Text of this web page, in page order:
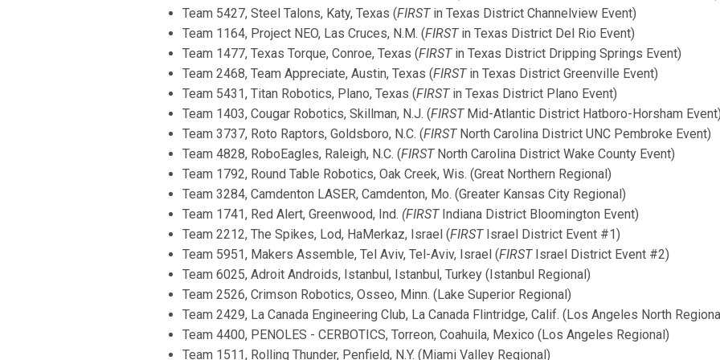
Team 5427, Steel Talons, Katy, Texas (FIRSTin Texas District Channelview Event)
Team 1164, Project NEO, Las Cruces, N.M. (FIRSTin Texas District Del Rio Event)
Team 1477, Texas Torque, Conroe, Texas (FIRSTin Texas District Dripping Springs Event)
Team 2468, Team Appreciate, Austin, Texas (FIRSTin Texas District Greenville Event)
Team 5431, Titan Robotics, Plano, Texas (FIRSTin Texas District Plano Event)
Team 1403, Cougar Robotics, Skillman, N.J. (FIRSTMid-Atlantic District Hatboro-Horsham
Team 3737, Roto Raptors, Goldsboro, N.C. (FIRSTNorth Carolina District UNC Pembroke Event)
Team 4828, RoboEagles, Raleigh, N.C. (FIRSTNorth Carolina District Wake County Event)
Team 1792, Round Table Robotics, Oak Creek, Wis. (Great Northern Regional)
Team 3284, Camdenton LASER, Camdenton, Mo. (Greater Kansas City Regional)
Team 1741, Red Alert, Greenwood, Ind. (FIRSTIndiana District Bloomington Event)
Team 2212, The Spikes, Lod, HaMerkaz, Israel (FIRSTIsrael District Event #1)
Team 5951, Makers Assemble, Tel Aviv, Tel-Aviv, Israel (FIRSTIsrael District Event #2)
Team 6025, Adroit Androids, Istanbul, Istanbul, Turkey (Istanbul Regional)
Team 2526, Crimson Robotics, Osseo, Minn. (Lake Superior Regional)
Team 2429, La Canada Engineering Club, La Canada Flintridge, Calif. (Los Angeles North
Team 4400, PENOLES - CERBOTICS, Torreon, Coahuila, Mexico (Los Angeles Regional)
Team 1511, Rolling Thunder, Penfield, N.Y. (Miami Valley Regional)